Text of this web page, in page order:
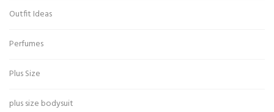
Outfit Ideas
Perfumes
Plus Size
plus size bodysuit